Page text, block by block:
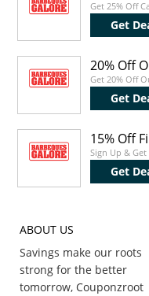
Get 25% Off
Get
20% Off
Get 20% Off
Get
15% Off
Sign Up &
Get
ABOUT US
Savings make our roots
strong for the better
tomorrow, Couponzroot